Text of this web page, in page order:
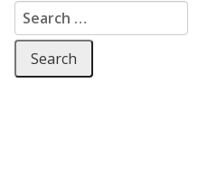
Search for: